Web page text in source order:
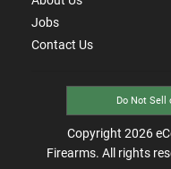
Jobs
Contact Us
Do Not Sell
Copyright 2026
Firearms. All rights